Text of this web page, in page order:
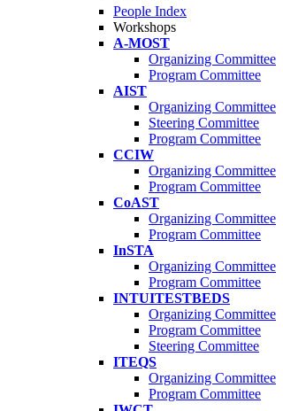
People Index
Workshops
A-MOST
Organizing Committee
Program Committee
AIST
Organizing Committee
Steering Committee
Program Committee
CCIW
Organizing Committee
Program Committee
CoAST
Organizing Committee
Program Committee
InSTA
Organizing Committee
Program Committee
INTUITESTBEDS
Organizing Committee
Program Committee
Steering Committee
ITEQS
Organizing Committee
Program Committee